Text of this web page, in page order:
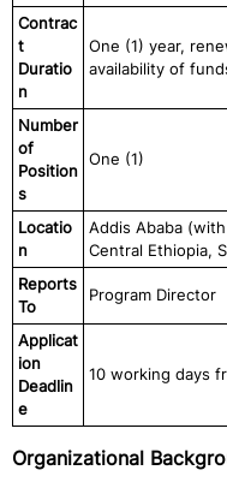
Contrac
t
Duratio
n
One (1) year,
availability of
Number
of
Position
s
One (1)
Locatio
n
Addis Ababa
Central Ethiopia,
Reports
To
Program Director
Applicat
ion
Deadlin
e
10 working days
Organizational